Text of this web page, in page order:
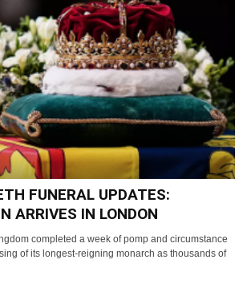
FUNERAL UPDATES:
ARRIVES IN LONDON
completed a week of pomp and circumstance
of its longest-reigning monarch as thousands of